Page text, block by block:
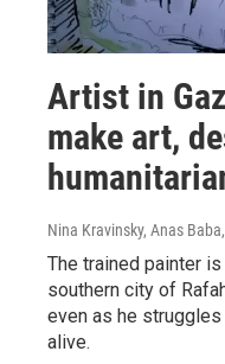
Artist in
make art,
Nina Kravinsky, Anas Baba
The trained painter
southern city of
even as he
alive.